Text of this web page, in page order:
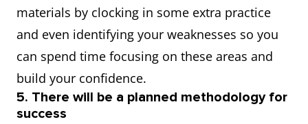
materials by clocking in some extra practice
and even identifying your weaknesses so you
can spend time focusing on these areas and
build your confidence.
5. There will be a planned methodology for
success